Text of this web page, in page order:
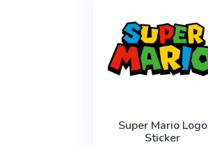
Super Mario Logo
Sticker